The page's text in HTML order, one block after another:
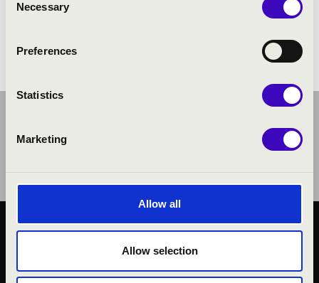
Selection
Necessary
Preferences
Statistics
Marketing
Allow all
Allow selectionPUBLIC INTEREST
PRIVACY POLICY
LEGAL NOTICE